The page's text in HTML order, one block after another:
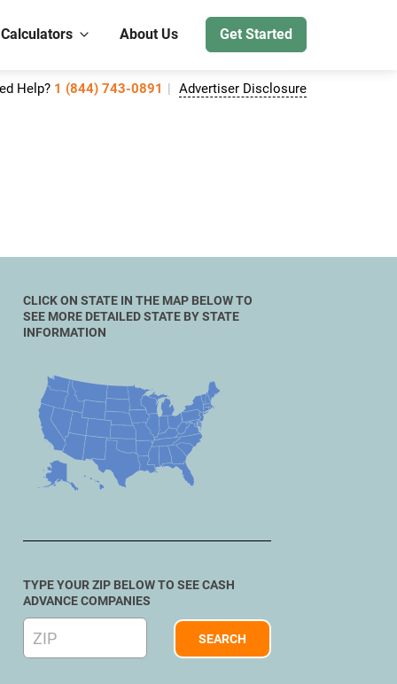
About Us Get Started
Help? 1 (844) 743-0891 Advertiser Disclosure
CLICK ON STATE IN THE MAP BELOW TO
SEE MORE DETAILED STATE BY STATE
INFORMATION
TYPE YOUR ZIP BELOW TO SEE CASH
ADVANCE COMPANIES